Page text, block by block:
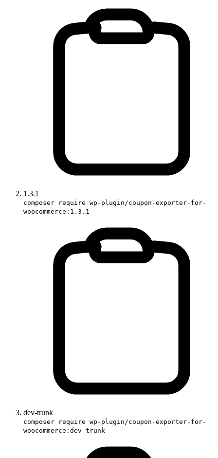
1.3.1
composer require wp-plugin/coupon-exporter-for-
woocommerce:1.3.1
dev-trunk
composer require wp-plugin/coupon-exporter-for-
woocommerce:dev-trunk